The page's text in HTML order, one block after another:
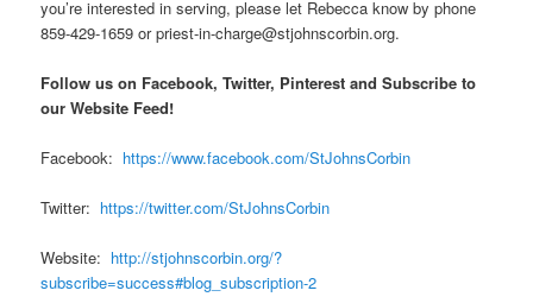
you’re interested in serving, please let Rebecca know by phone
859-429-1659 or priest-in-charge@stjohnscorbin.org.
Follow us on Facebook, Twitter, Pinterest and Subscribe to
our Website Feed!
Facebook: https://www.facebook.com/StJohnsCorbin
Twitter: https://twitter.com/StJohnsCorbin
Website: http://stjohnscorbin.org/?
subscribe=success#blog_subscription-2